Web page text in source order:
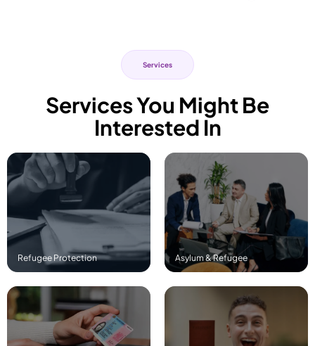
Services
Services You Might Be
Interested In
Refugee Protection
Read More
Asylum & Refugee
Read More